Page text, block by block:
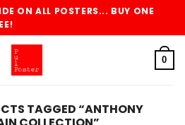
ON ALL POSTERS... BUY ONE
0
TAGGED “ANTHONY